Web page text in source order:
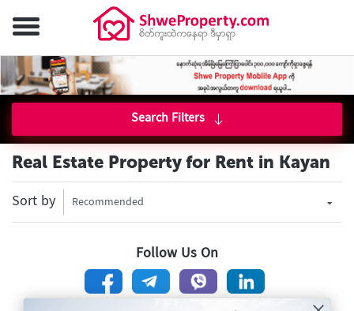
Search Filters
Real Estate Property for Rent in Kayan
Sort by Recommended
Follow Us On